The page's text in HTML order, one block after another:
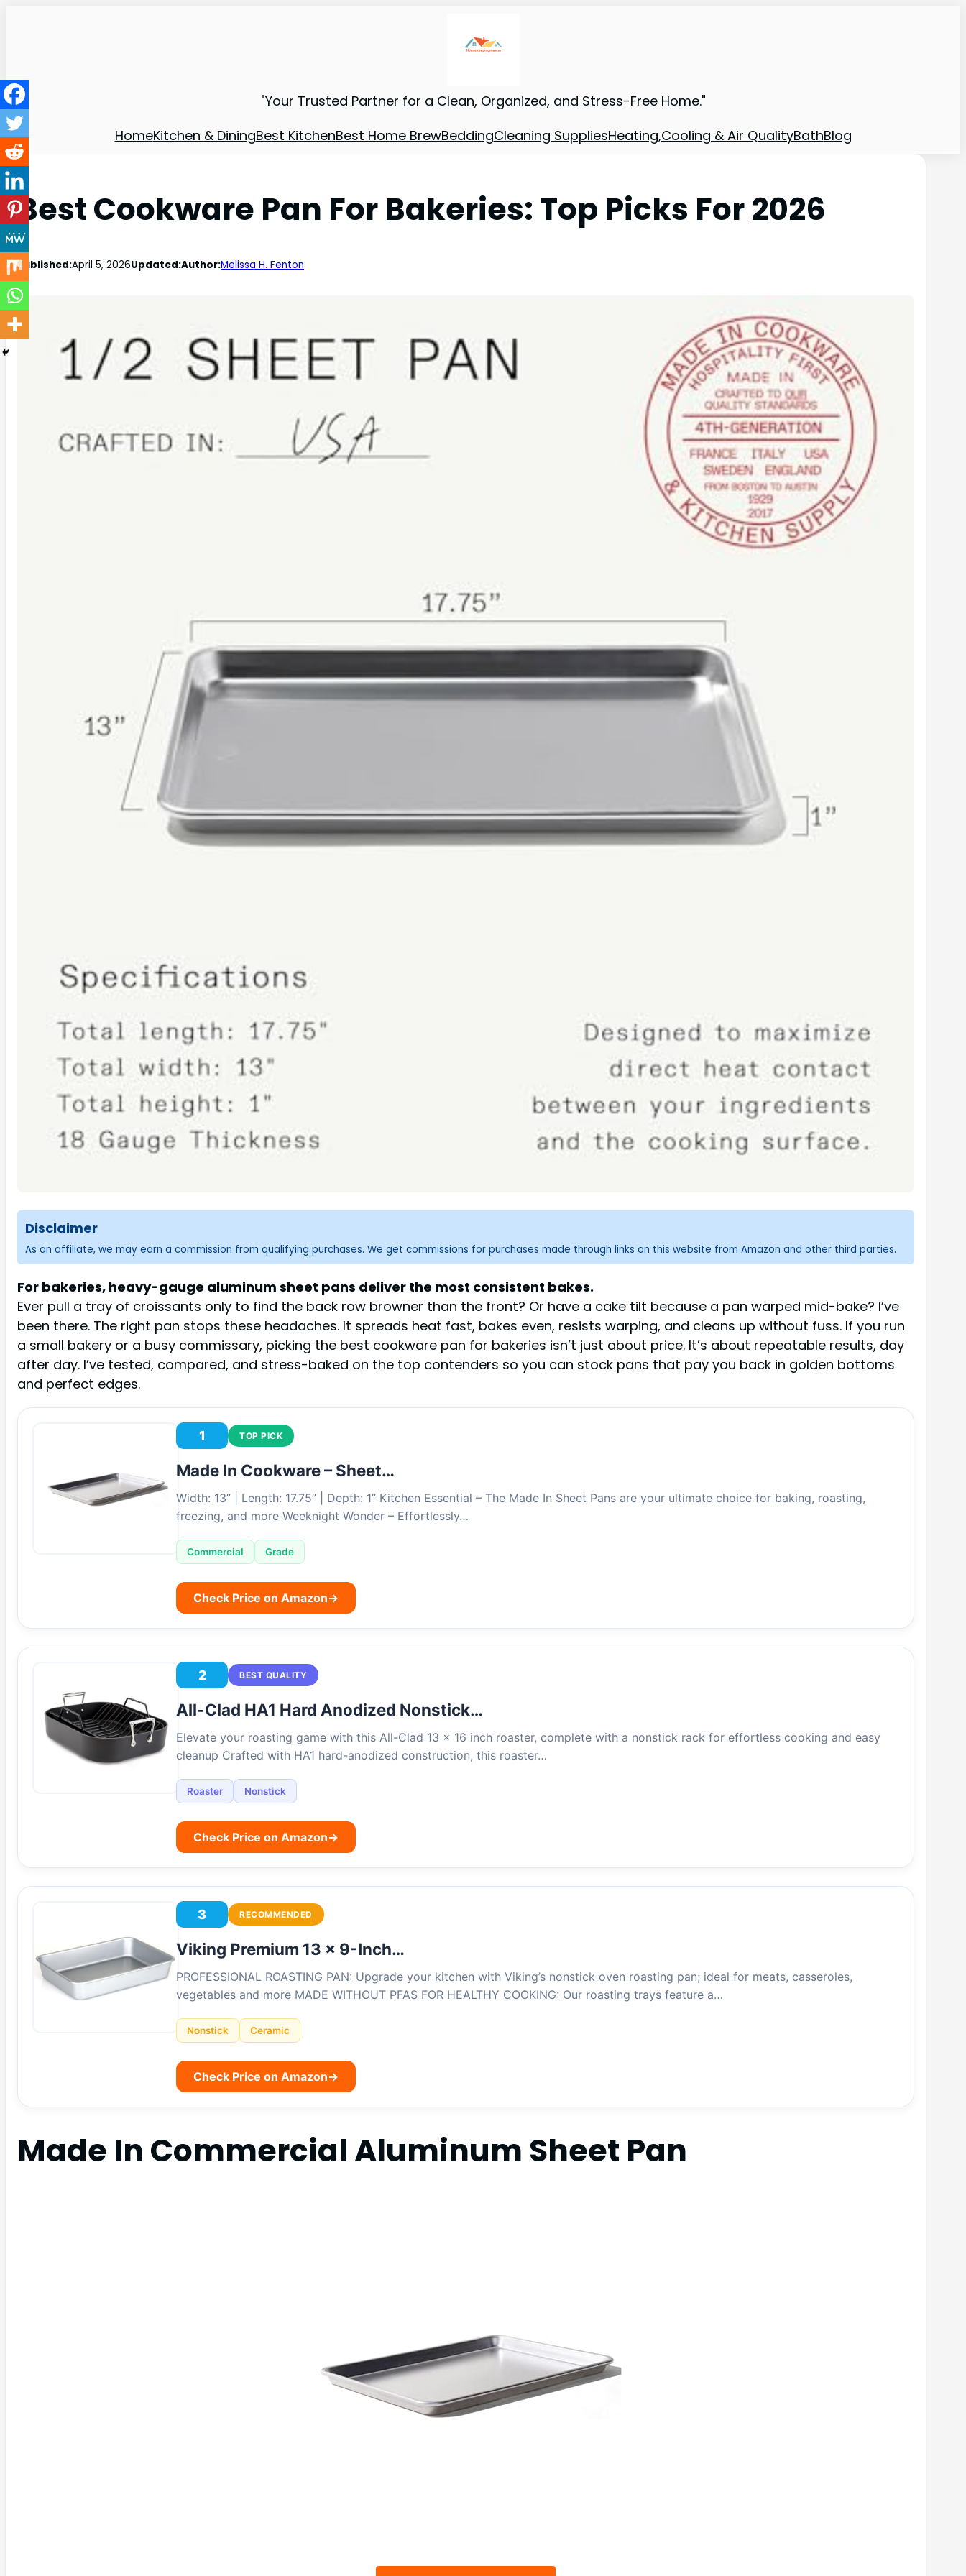
"Your Trusted Partner for a Clean, Organized, and Stress-Free Home."
HomeKitchen & DiningBest KitchenBest Home BrewBeddingCleaning SuppliesHeating,Cooling & Air QualityBathBlog
Best Cookware Pan For Bakeries: Top Picks For 2026
Published:April 5, 2026Updated:Author:Melissa H. Fenton
Disclaimer
As an affiliate, we may earn a commission from qualifying purchases. We get commissions for purchases made through links on this website from Amazon and other third parties.
For bakeries, heavy-gauge aluminum sheet pans deliver the most consistent bakes.
Ever pull a tray of croissants only to find the back row browner than the front? Or have a cake tilt because a pan warped mid-bake? I’ve
been there. The right pan stops these headaches. It spreads heat fast, bakes even, resists warping, and cleans up without fuss. If you run
a small bakery or a busy commissary, picking the best cookware pan for bakeries isn’t just about price. It’s about repeatable results, day
after day. I’ve tested, compared, and stress-baked on the top contenders so you can stock pans that pay you back in golden bottoms
and perfect edges.
1 TOP PICK
Made In Cookware – Sheet…
Width: 13” | Length: 17.75” | Depth: 1” Kitchen Essential – The Made In Sheet Pans are your ultimate choice for baking, roasting,
freezing, and more Weeknight Wonder – Effortlessly…
Commercial Grade
Check Price on Amazon→
2 BEST QUALITY
All-Clad HA1 Hard Anodized Nonstick…
Elevate your roasting game with this All-Clad 13 x 16 inch roaster, complete with a nonstick rack for effortless cooking and easy
cleanup Crafted with HA1 hard-anodized construction, this roaster…
Roaster Nonstick
Check Price on Amazon→
3 RECOMMENDED
Viking Premium 13 x 9-Inch…
PROFESSIONAL ROASTING PAN: Upgrade your kitchen with Viking’s nonstick oven roasting pan; ideal for meats, casseroles,
vegetables and more MADE WITHOUT PFAS FOR HEALTHY COOKING: Our roasting trays feature a…
Nonstick Ceramic
Check Price on Amazon→
Made In Commercial Aluminum Sheet Pan